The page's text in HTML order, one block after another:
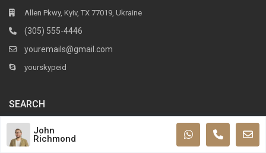
Allen Pkwy, Kyiv, TX 77019, Ukraine
(305) 555-4446
youremails@gmail.com
yourskypeid
SEARCH
John
Richmond